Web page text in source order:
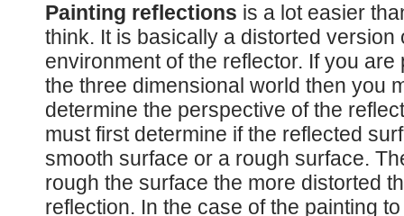
Painting reflections is a lot easier
think. It is basically a distorted version
environment of the reflector. If you are
the three dimensional world then you
determine the perspective of the
must first determine if the reflected
smooth surface or a rough surface.
rough the surface the more distorted
reflection. In the case of the painting